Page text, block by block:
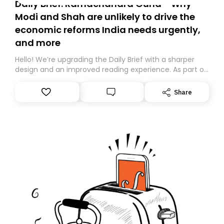
Daily Brief: Ramachandra Guha - Why
Modi and Shah are unlikely to drive the
economic reforms India needs urgently,
and more
Hello! We’re upgrading the Daily Brief with a sharper
design and an improved reading experience. As part of
Substack. While we’ll be migrating your subscription for
you, you can guarantee delivery by subscribing here
Share